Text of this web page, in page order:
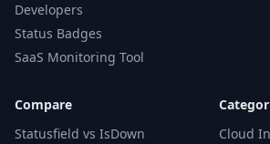
Developers
Status Badges
SaaS Monitoring Tool
Compare
Statusfield vs IsDown
Cloud